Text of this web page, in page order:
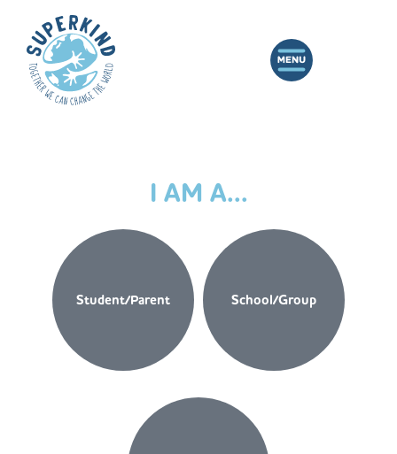
I AM A...
Student/Parent School/Group